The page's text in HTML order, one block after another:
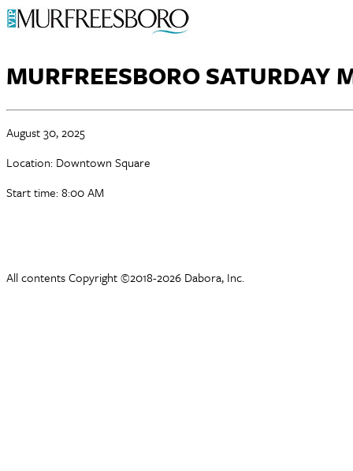
MURFREESBORO SATURDAY
August 30, 2025
Location: Downtown Square
Start time: 8:00 AM
All contents Copyright ©2018-2026 Dabora, Inc.